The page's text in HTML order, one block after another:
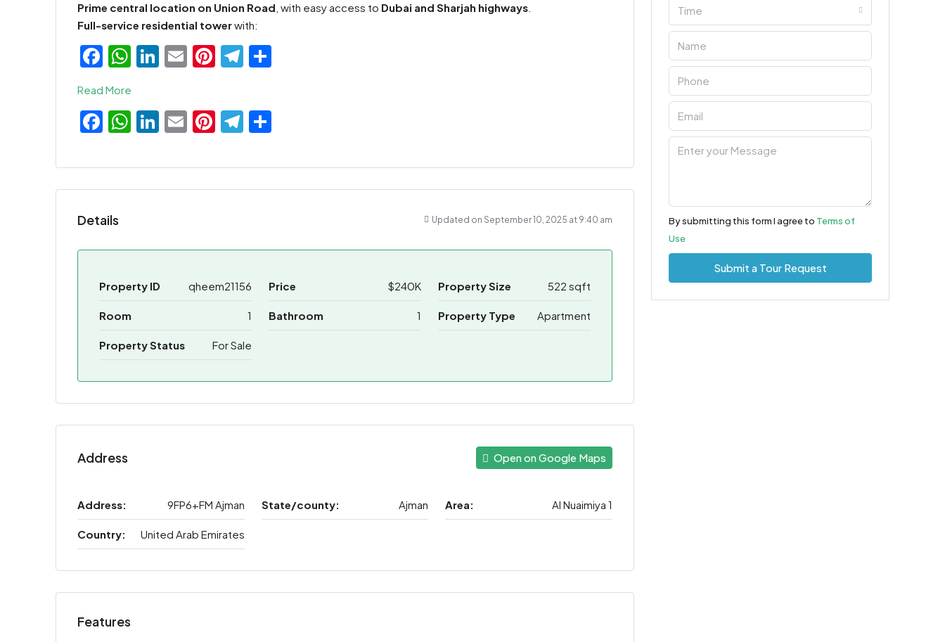
Prime central location on Union Road , with easy access to Dubai and Sharjah highways
Full-service residential towerwith:
Facebook
WhatsApp
LinkedIn
EmailPinterest
Telegram
Read More
Facebook
WhatsApp
LinkedIn
EmailPinterest
Telegram
Details Updated on September 10, 2025 at 9:40 am
Property ID qheem21156 Price $240K Property Size 522 sqft
Room 1 Bathroom 1 Property Type Apartment
Property Status For Sale
Address Open on Google Maps
Address: 9FP6+FM Ajman State/county: Ajman Area: Al Nuaimiya 1
Country: United Arab Emirates
Features
Time
By submitting this form I agree to Terms of
Use
Submit a Tour Request